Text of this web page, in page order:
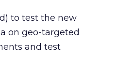
to test the new
on geo-targeted
and test